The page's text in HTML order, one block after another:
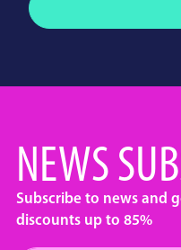
NEWS
Subscribe to news and
discounts up to 85%